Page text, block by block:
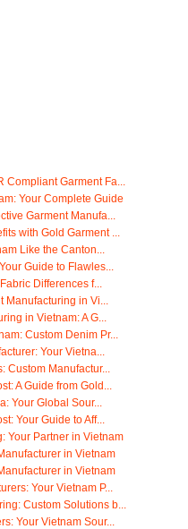
Garment Fa...
Your Complete Guide
Garment Manufa...
with Gold Garment ...
Like the Canton...
Guide to Flawles...
Differences f...
in Vi...
in Vietnam: A G...
Custom Denim Pr...
Your Vietna...
Manufactur...
A Guide from Gold...
Your Global Sour...
Your Guide to Aff...
Your Partner in Vietnam
in Vietnam
in Vietnam
Your Vietnam P...
Custom Solutions b...
Your Vietnam Sour...